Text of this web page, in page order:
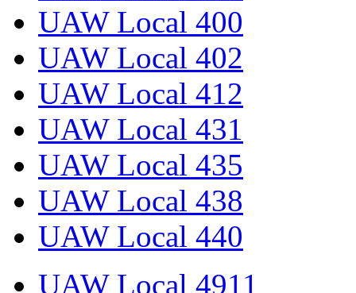
UAW Local 400
UAW Local 402
UAW Local 412
UAW Local 431
UAW Local 435
UAW Local 438
UAW Local 440
UAW Local 4911